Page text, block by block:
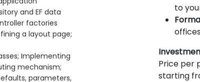
and EF data
factories
a layout page;
Implementing
mechanism;
parameters,
to
Price per
starting